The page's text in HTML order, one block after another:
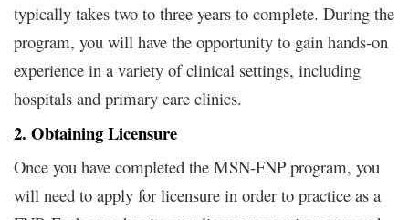
typically takes two to three years to complete. During the
program, you will have the opportunity to gain hands-on
experience in a variety of clinical settings, including
hospitals and primary care clinics.
2. Obtaining Licensure
Once you have completed the MSN-FNP program, you
will need to apply for licensure in order to practice as a